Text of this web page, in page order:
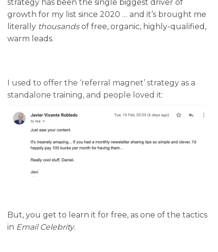
strategy has been the single biggest driver of
growth for my list since 2020 … and it’s brought me
literally thousandsof free, organic, highly-qualified,
warm leads.
I used to offer the ‘referral magnet’ strategy as a
standalone training, and people loved it:
But, you get to learn it for free, as one of the tactics
in Email Celebrity.